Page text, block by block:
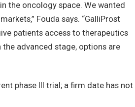
the oncology space. We wanted
Fouda says. “GalliProst
patients access to therapeutics
advanced stage, options are
phase III trial; a firm date has not